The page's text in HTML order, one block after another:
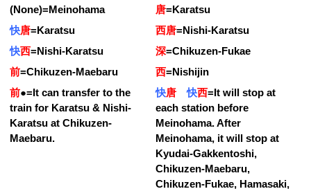
(None)=Meinohama 唐=Karatsu
快唐=Karatsu 西唐=Nishi-Karatsu
快西=Nishi-Karatsu 深=Chikuzen-Fukae
前=Chikuzen-Maebaru 西=Nishijin
前●=It can transfer to the
train for Karatsu & Nishi-
Karatsu at Chikuzen-
Maebaru.
快唐 快西=It will stop at
each station before
Meinohama. After
Meinohama, it will stop at
Kyudai-Gakkentoshi,
Chikuzen-Maebaru,
Chikuzen-Fukae, Hamasaki,